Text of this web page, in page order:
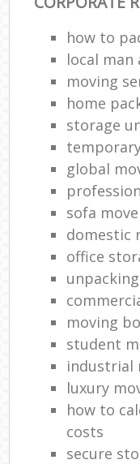
how to
local man
moving
home
storage
global
sofa
domestic
office
moving
student
industrial
luxury
how to
costs
secure